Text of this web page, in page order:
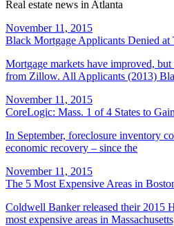
Real estate news in Atlanta
November 11, 2015
Black Mortgage Applicants Denied
Mortgage markets have improved,
from Zillow. All Applicants (2013)
November 11, 2015
CoreLogic: Mass. 1 of 4 States to
In September, foreclosure inventory
economic recovery – since the
November 11, 2015
The 5 Most Expensive Areas in
Coldwell Banker released their 2015
most expensive areas in